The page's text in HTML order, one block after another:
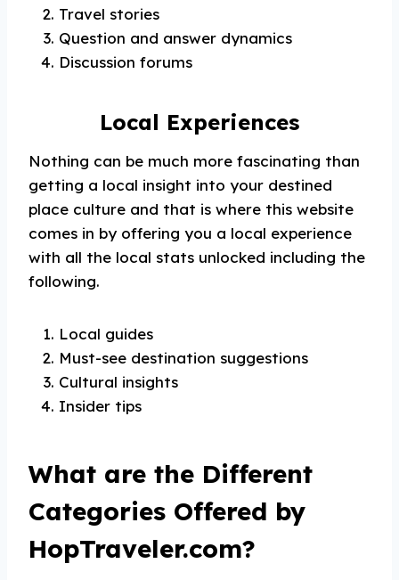
Travel stories
Question and answer dynamics
Discussion forums
Local Experiences
Nothing can be much more fascinating than
getting a local insight into your destined
place culture and that is where this website
comes in by offering you a local experience
with all the local stats unlocked including the
following.
Local guides
Must-see destination suggestions
Cultural insights
Insider tips
What are the Different
Categories Offered by
HopTraveler.com?